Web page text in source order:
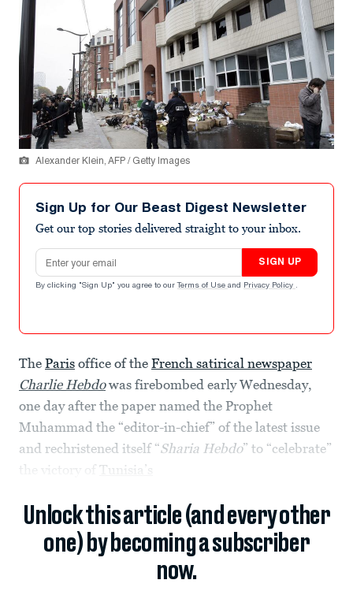
Alexander Klein, AFP / Getty Images
Sign Up for Our Beast Digest Newsletter
Get our top stories delivered straight to your inbox.
Email address
SIGN UP
By clicking "Sign Up" you agree to our Terms of Use and Privacy Policy .
The Paris office of the French satirical newspaper
Charlie Hebdowas firebombed early Wednesday,
one day after the paper named the Prophet
Muhammad the “editor-in-chief” of the latest issue
and rechristened itself “Sharia Hebdo” to “celebrate”
the victory of Tunisia’s
Unlock this article (and every other
one) by becoming a subscriber
now.